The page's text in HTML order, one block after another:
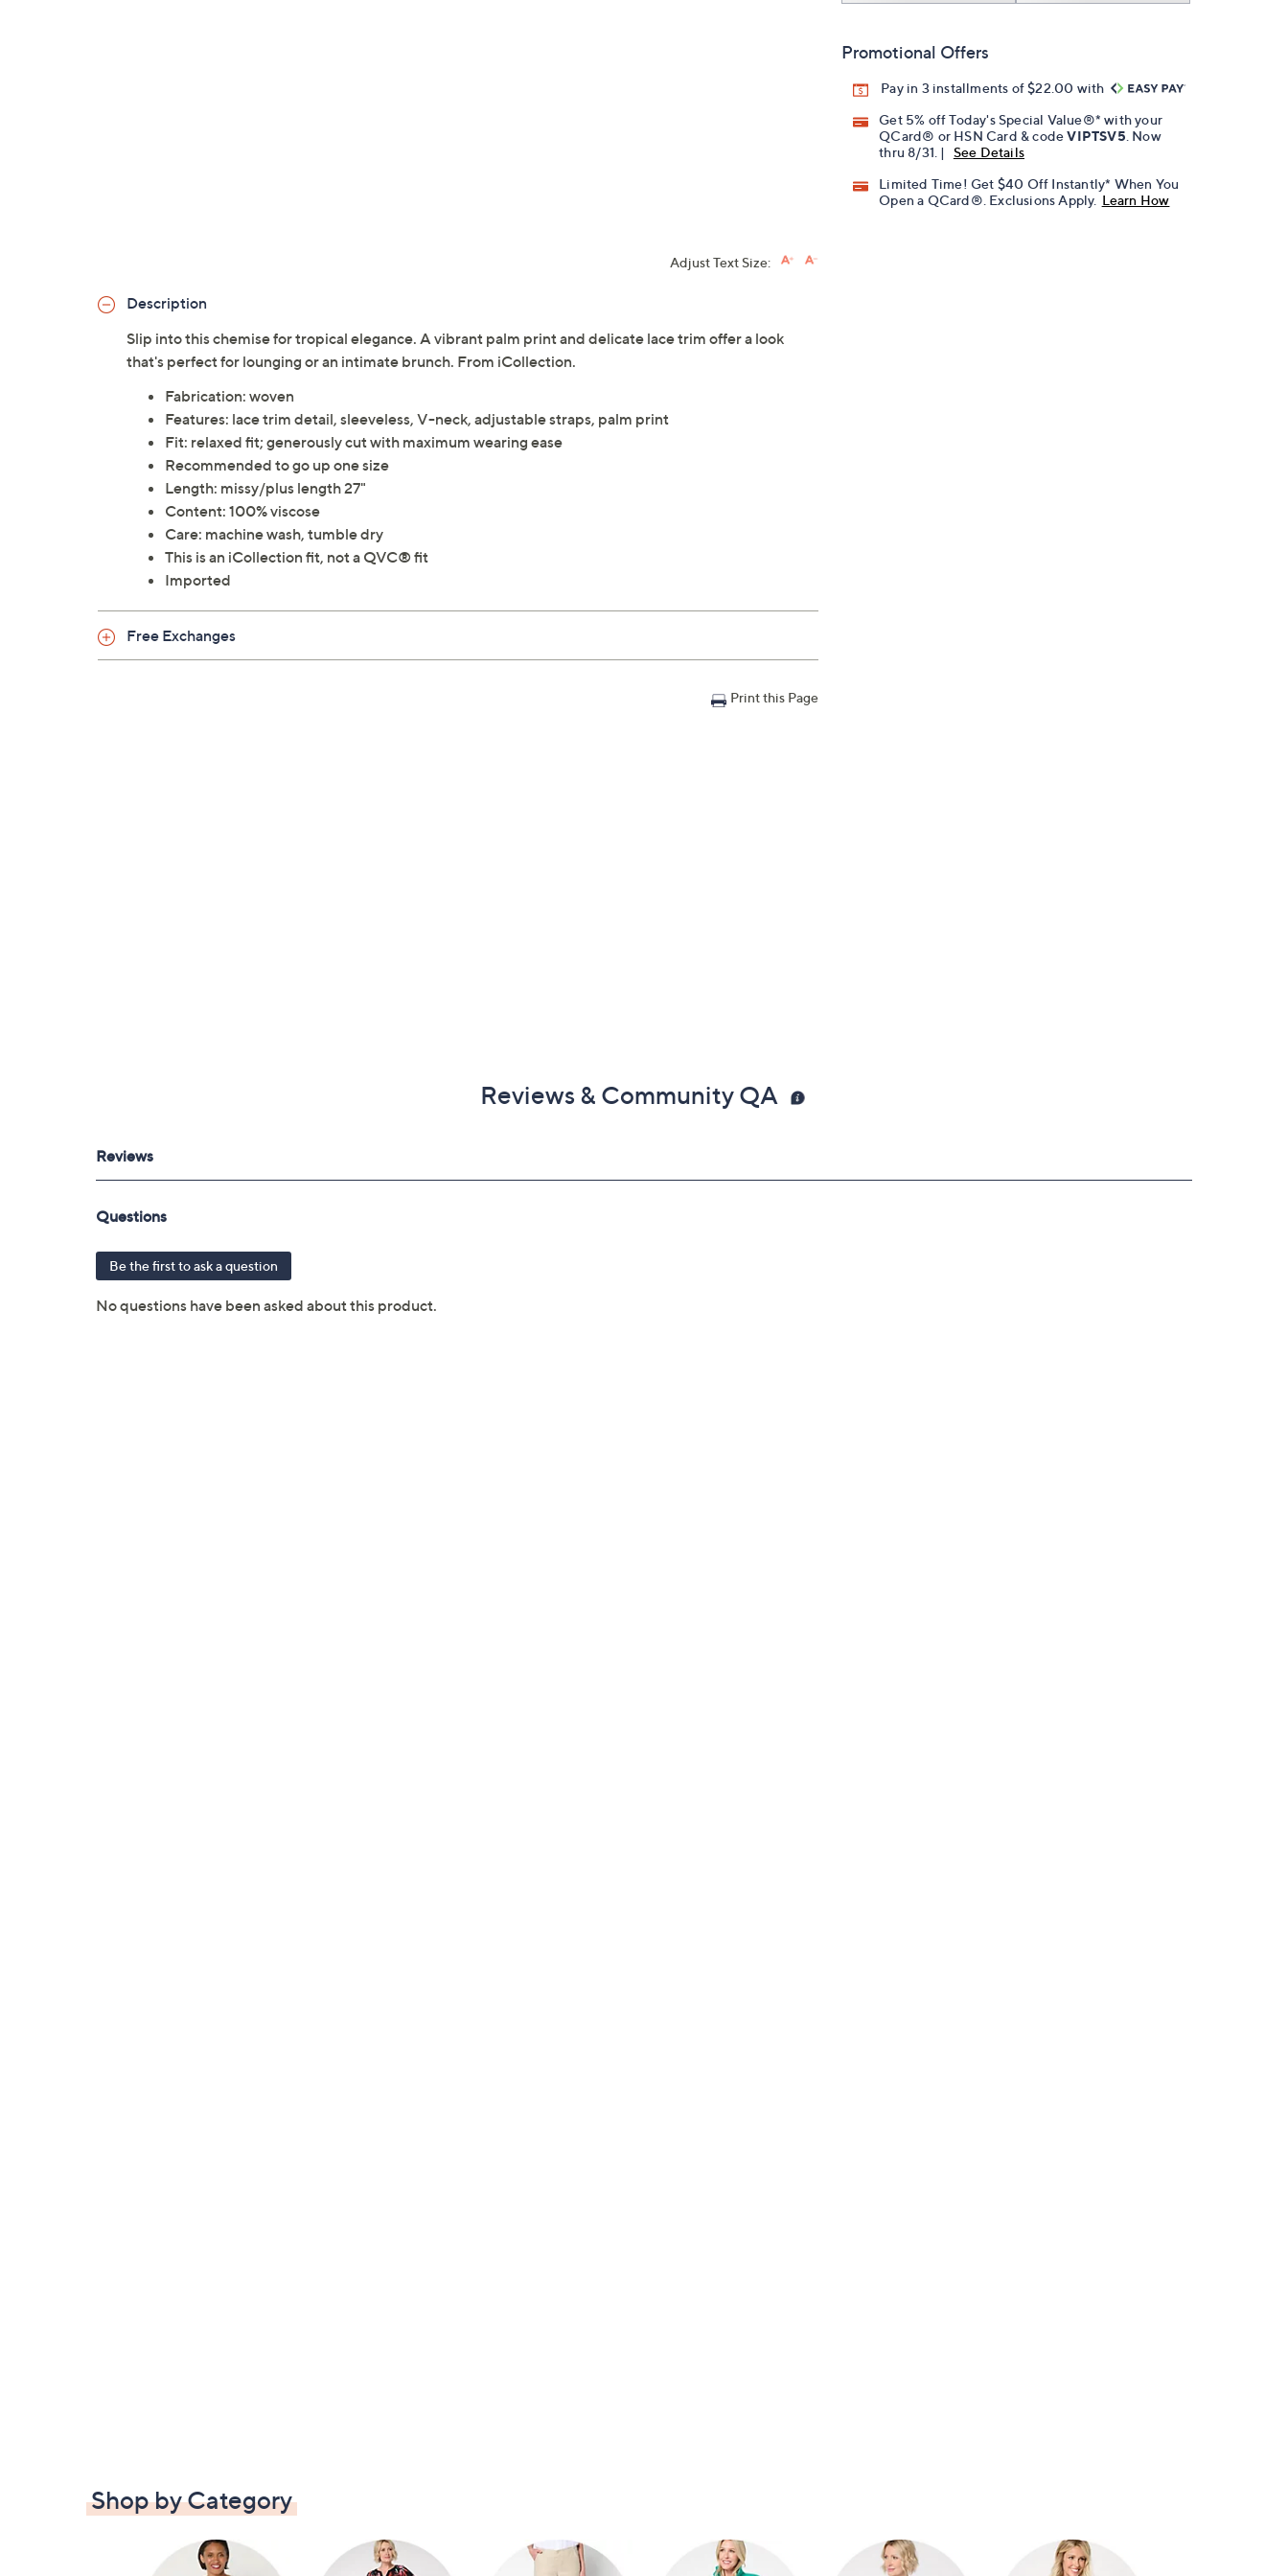
Promotional Offers
Pay in 3 installments of $22.00 with
Get 5% off Today's Special Value®* with your
QCard® or HSN Card & codeVIPTSV5 . Now
thru 8/31. |
See Details
Limited Time! Get $40 Off Instantly* When You
Open a QCard®. Exclusions Apply. Learn How
Adjust Text Size:
Description
Slip into this chemise for tropical elegance. A vibrant palm print and delicate lace trim offer a look
that's perfect for lounging or an intimate brunch. From iCollection.
Fabrication: woven
Features: lace trim detail, sleeveless, V-neck, adjustable straps, palm print
Fit: relaxed fit; generously cut with maximum wearing ease
Recommended to go up one size
Length: missy/plus length 27"
Content: 100% viscose
Care: machine wash, tumble dry
This is an iCollection fit, not a QVC® fit
Imported
Free Exchanges
Print this Page
Reviews & Community QA
Shop by Category